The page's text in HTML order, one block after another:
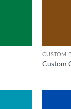
CUSTOM
Custom